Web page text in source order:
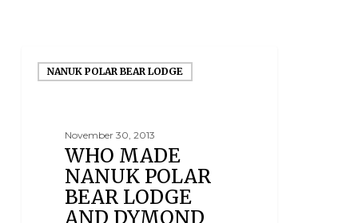
NANUK POLAR BEAR LODGE
November 30, 2013
WHO MADE
NANUK POLAR
BEAR LODGE
AND DYMOND